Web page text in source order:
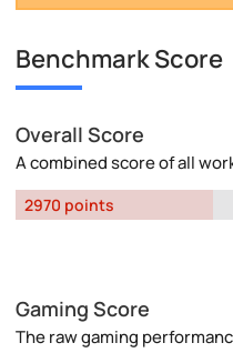
Benchmark Score
Overall Score
A combined score of all
2970 points
Gaming Score
The raw gaming